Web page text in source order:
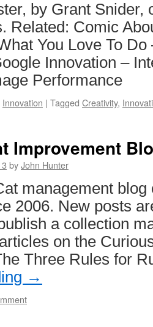
by Grant Snider,
Related: Comic
You Love To
Innovation –
Performance
Innovation | Tagged Creativity,
Improvement
byJohn Hunter
management blog
2006. New posts
a collection
on the
Three Rules for
→